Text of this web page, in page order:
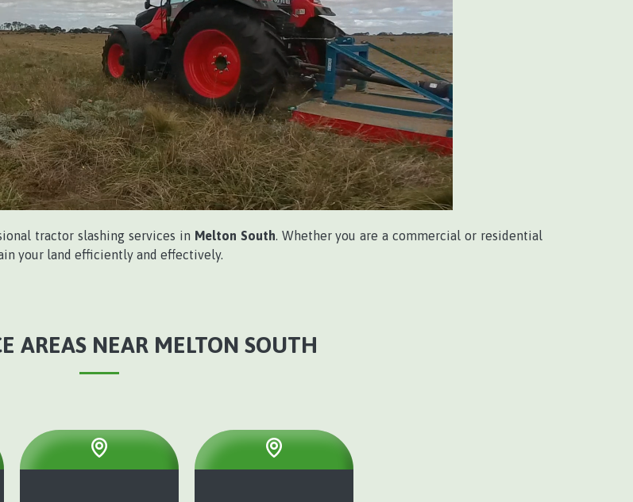
tractor slashing services in Melton South. Whether you are a commercial or residential
your land efficiently and effectively.
AREAS NEAR MELTON SOUTH